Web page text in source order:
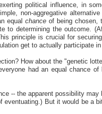
political influence, in
non-aggregative
equalchance of being chosen,
to determining the outcome.
principle is crucial for
get to actually participate in
How about the "genetic
had an equal chance of
-- the apparent possibility may
eventuating.) But it would be a